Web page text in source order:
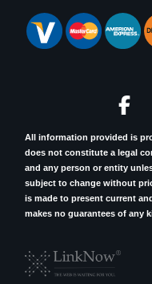
All information provided is
does not constitute a legal
and any person or entity
subject to change without
is made to present current
makes no guarantees of any